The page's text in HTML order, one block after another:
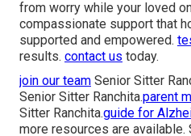
from worry while your loved
compassionate support that
supported and empowered.
results. contact us today.
join our team Senior Sitter
Senior Sitter Ranchita.parent
Sitter Ranchita.guide for
more resources are available.